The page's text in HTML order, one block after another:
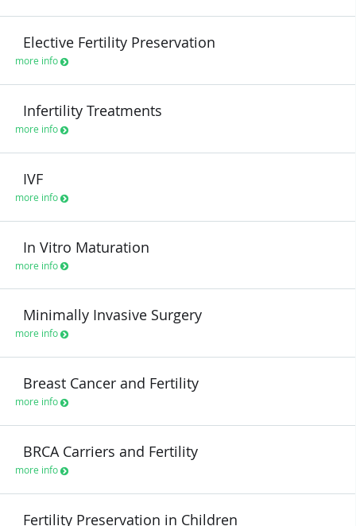
Elective Fertility Preservation
more info
Infertility Treatments
more info
IVF
more info
In Vitro Maturation
more info
Minimally Invasive Surgery
more info
Breast Cancer and Fertility
more info
BRCA Carriers and Fertility
more info
Fertility Preservation in Children